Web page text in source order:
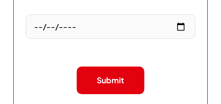
Submit